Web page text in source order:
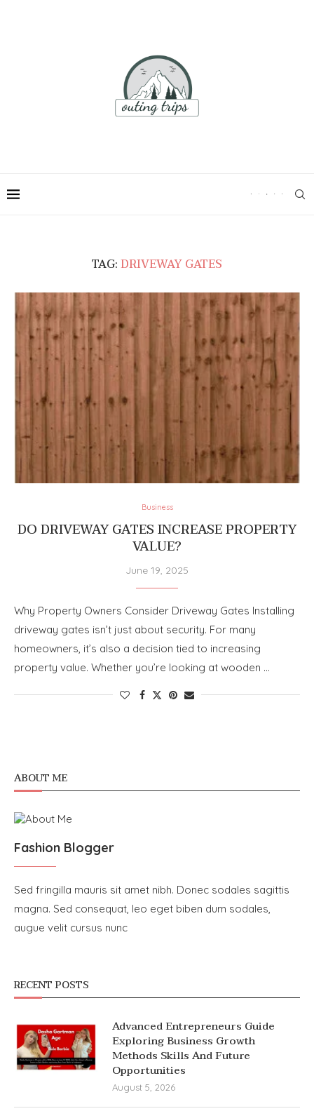
TAG:DRIVEWAY GATES
Business
DO DRIVEWAY GATES INCREASE PROPERTY
VALUE?
June 19, 2025
Why Property Owners Consider Driveway Gates Installing
driveway gates isn’t just about security. For many
homeowners, it’s also a decision tied to increasing
property value. Whether you’re looking at wooden …
ABOUT ME
Fashion Blogger
Sed fringilla mauris sit amet nibh. Donec sodales sagittis
magna. Sed consequat, leo eget biben dum sodales,
augue velit cursus nunc
RECENT POSTS
Advanced Entrepreneurs Guide
Exploring Business Growth
Methods Skills And Future
Opportunities
August 5, 2026